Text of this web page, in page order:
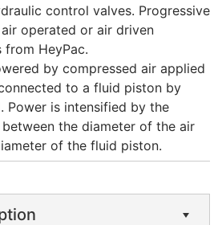
control valves. Progressive
operated or air driven
from HeyPac.
by compressed air applied
to a fluid piston by
Power is intensified by the
the diameter of the air
of the fluid piston.